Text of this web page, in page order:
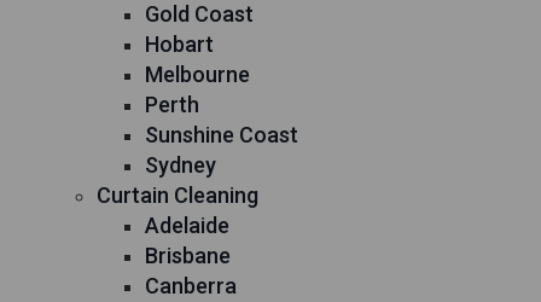
Gold Coast
Hobart
Melbourne
Perth
Sunshine Coast
Sydney
Curtain Cleaning
Adelaide
Brisbane
Canberra